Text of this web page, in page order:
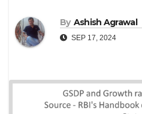
By Ashish Agrawal
SEP 17, 2024